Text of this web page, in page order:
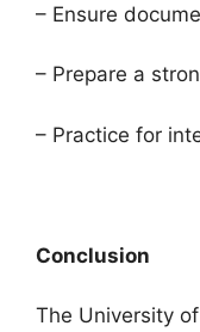
– Ensure
– Prepare a
– Practice for
Conclusion
The University